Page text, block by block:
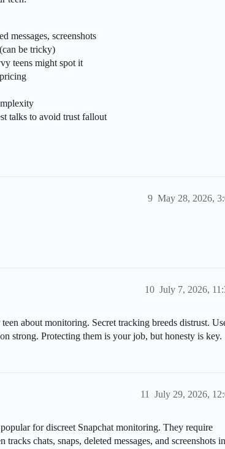
messages, screenshots
be tricky)
teens might spot it
talks to avoid trust fallout
May 28, 2026,
9
July 7, 2026,
10
about monitoring. Secret tracking breeds distrust.
strong. Protecting them is your job, but honesty is key.
July 29, 2026,
11
for discreet Snapchat monitoring. They require
chats, snaps, deleted messages, and screenshots